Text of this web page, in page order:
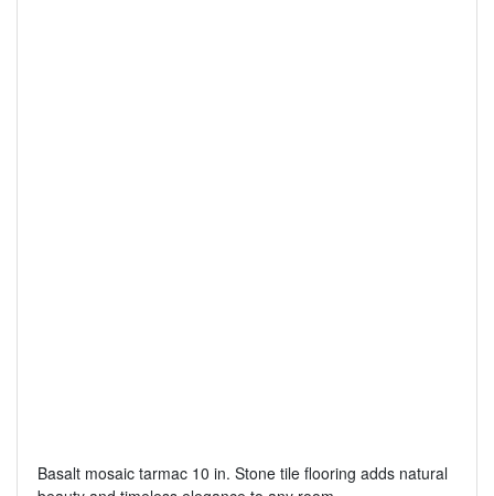
Basalt mosaic tarmac 10 in. Stone tile flooring adds natural